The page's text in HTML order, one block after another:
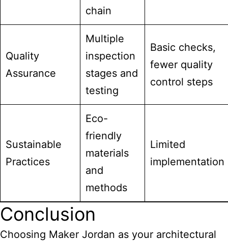
chain
Quality
Assurance
Multiple
inspection
stages and
testing
Basic checks,
fewer quality
control steps
Sustainable
Practices
Eco-
friendly
materials
and
methods
Limited
implementation
Conclusion
Choosing Maker Jordan as your architectural